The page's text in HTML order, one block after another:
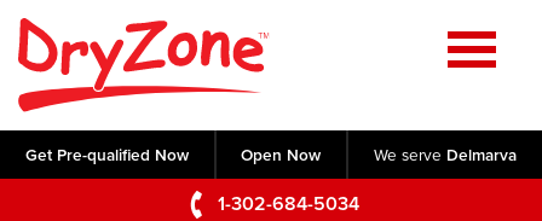
Get Pre-qualified Now Open Now We serve Delmarva
1-302-684-5034
Home
SERVICES
Crawl Space Repair